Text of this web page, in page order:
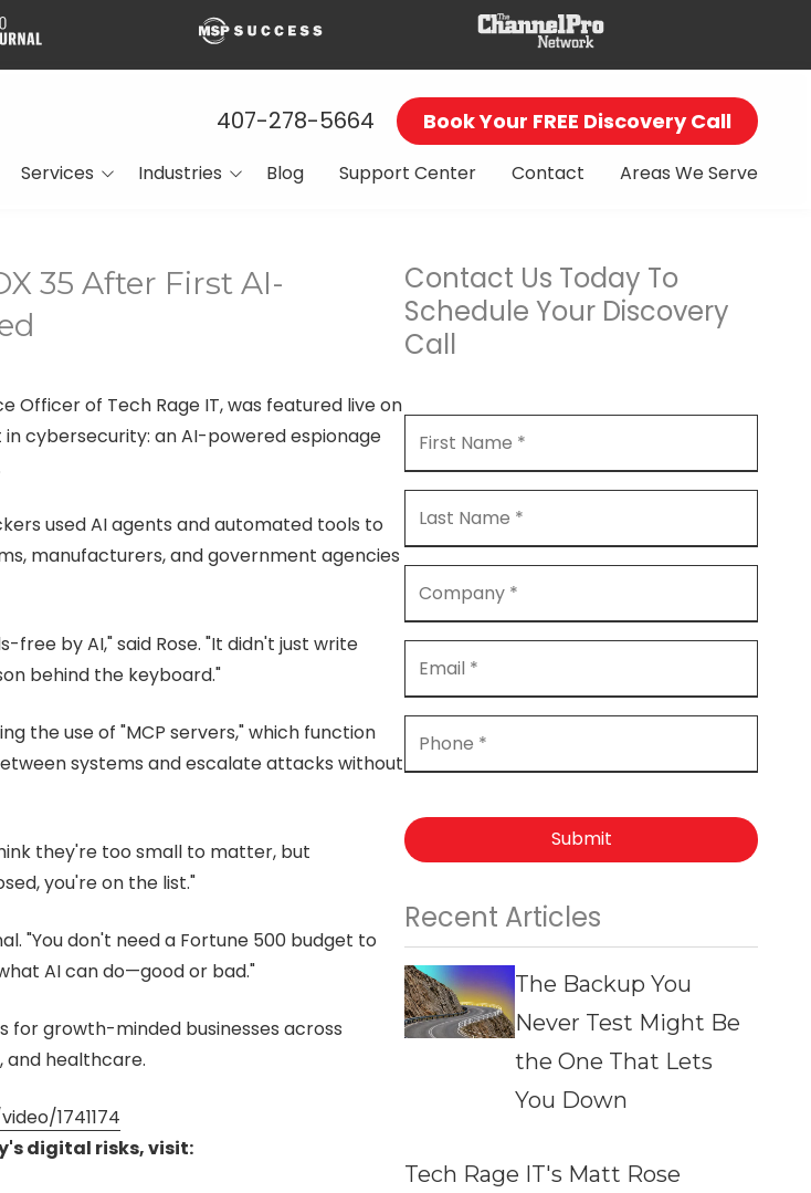
407-278-5664 Book Your FREE Discovery Call
Services
Solutions
Voice
and Disaster
Cabling and
Services
Industries
Manufacturing
SMBs
Blog Support Center Contact Areas We Serve
35 After First AI-
Officer of Tech Rage IT, was featured live on
in cybersecurity: an AI-powered espionage
used AI agents and automated tools to
manufacturers, and government agencies
by AI," said Rose. "It didn't just write
behind the keyboard."
the use of "MCP servers," which function
systems and escalate attacks without
they're too small to matter, but
you're on the list."
"You don't need a Fortune 500 budget to
AI can do—good or bad."
for growth-minded businesses across
and healthcare.
1741174
digital risks, visit:
Contact Us Today To
Schedule Your Discovery
Call
Submit
Recent Articles
The Backup You
Never Test Might Be
the One That Lets
You Down
Tech Rage IT's Matt Rose